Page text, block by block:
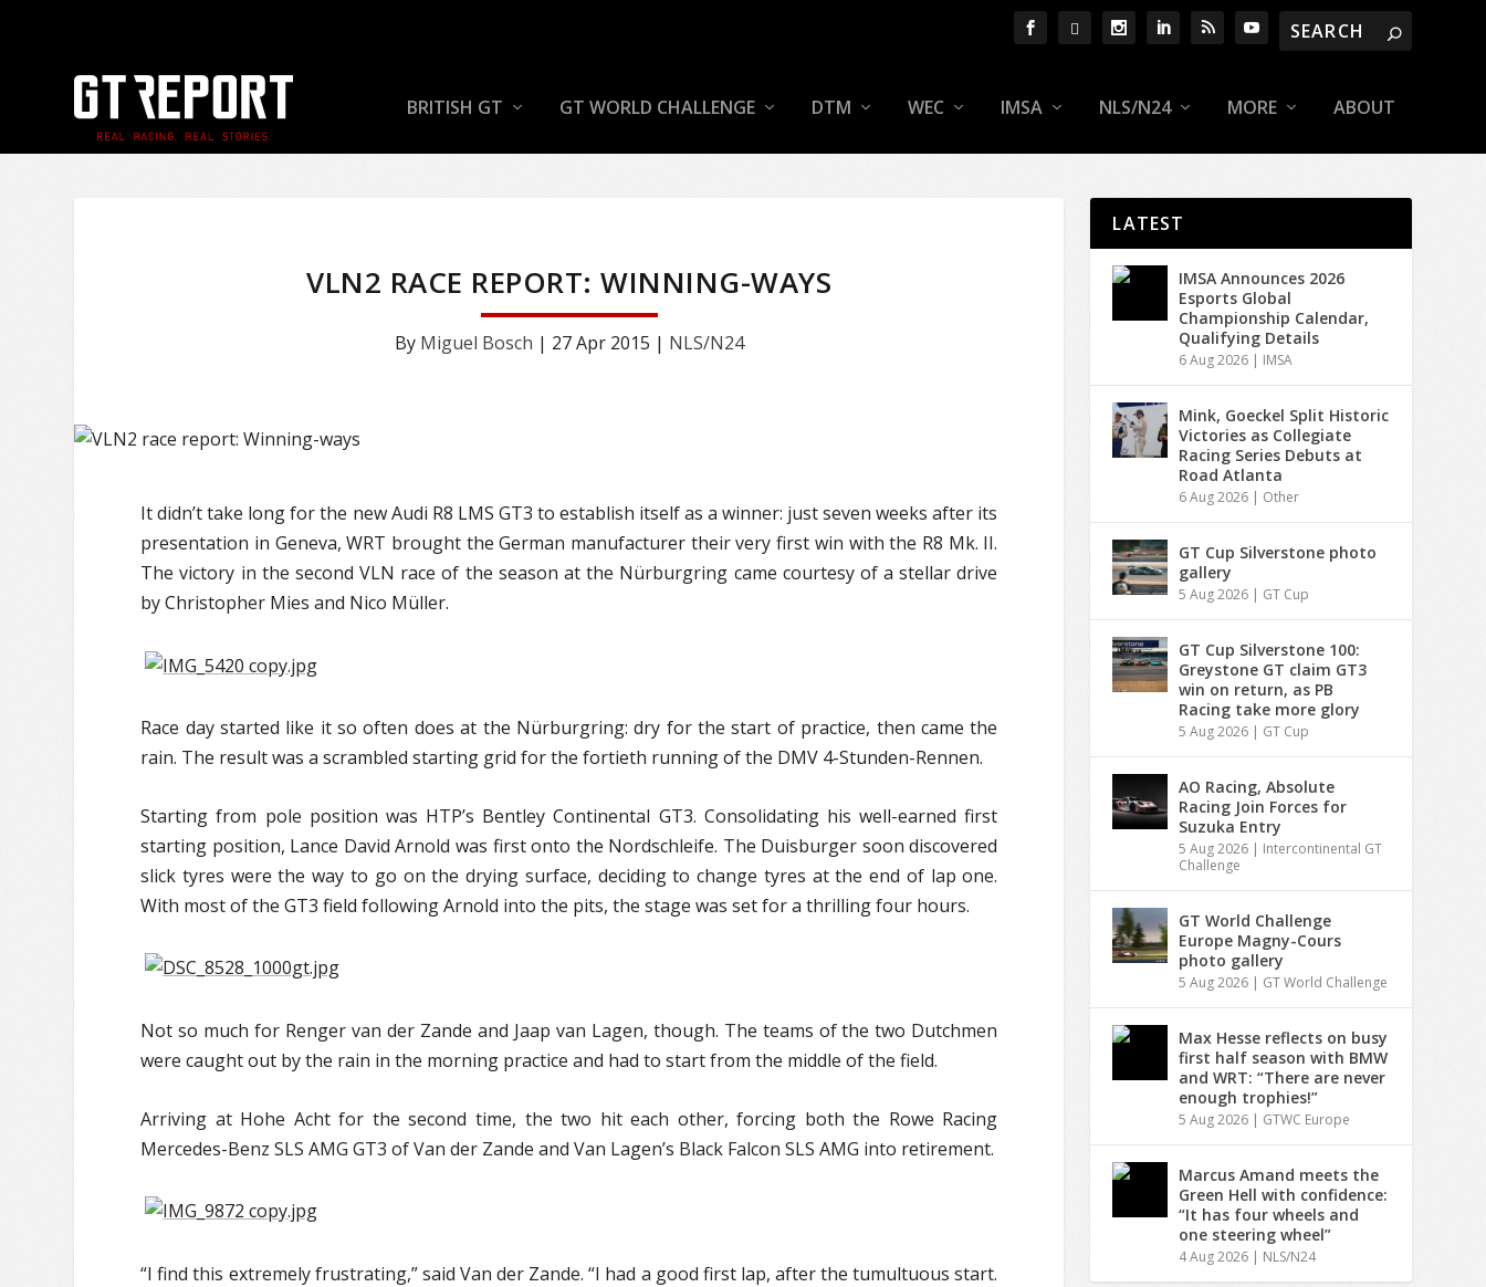
BRITISH GT GT WORLD CHALLENGE DTM WEC IMSA NLS/N24 MORE ABOUT
VLN2 RACE REPORT: WINNING-WAYS
By Miguel Bosch | 27 Apr 2015 | NLS/N24
It didn’t take long for the new Audi R8 LMS GT3 to establish itself as a winner: just seven weeks after its
presentation in Geneva, WRT brought the German manufacturer their very first win with the R8 Mk. II.
The victory in the second VLN race of the season at the Nürburgring came courtesy of a stellar drive
by Christopher Mies and Nico Müller.
Race day started like it so often does at the Nürburgring: dry for the start of practice, then came the
rain. The result was a scrambled starting grid for the fortieth running of the DMV 4-Stunden-Rennen.
Starting from pole position was HTP’s Bentley Continental GT3. Consolidating his well-earned first
starting position, Lance David Arnold was first onto the Nordschleife. The Duisburger soon discovered
slick tyres were the way to go on the drying surface, deciding to change tyres at the end of lap one.
With most of the GT3 field following Arnold into the pits, the stage was set for a thrilling four hours.
Not so much for Renger van der Zande and Jaap van Lagen, though. The teams of the two Dutchmen
were caught out by the rain in the morning practice and had to start from the middle of the field.
Arriving at Hohe Acht for the second time, the two hit each other, forcing both the Rowe Racing
Mercedes-Benz SLS AMG GT3 of Van der Zande and Van Lagen’s Black Falcon SLS AMG into retirement.
“I find this extremely frustrating,” said Van der Zande. “I had a good first lap, after the tumultuous start.
LATEST
IMSA Announces 2026
Esports Global
Championship Calendar,
Qualifying Details
6 Aug 2026 | IMSA
Mink, Goeckel Split Historic
Victories as Collegiate
Racing Series Debuts at
Road Atlanta
6 Aug 2026 | Other
GT Cup Silverstone photo
gallery
5 Aug 2026 | GT Cup
GT Cup Silverstone 100:
Greystone GT claim GT3
win on return, as PB
Racing take more glory
5 Aug 2026 | GT Cup
AO Racing, Absolute
Racing Join Forces for
Suzuka Entry
5 Aug 2026 | Intercontinental GT
Challenge
GT World Challenge
Europe Magny-Cours
photo gallery
5 Aug 2026 | GT World Challenge
Max Hesse reflects on busy
first half season with BMW
and WRT: “There are never
enough trophies!”
5 Aug 2026 | GTWC Europe
Marcus Amand meets the
Green Hell with confidence:
“It has four wheels and
one steering wheel”
4 Aug 2026 | NLS/N24